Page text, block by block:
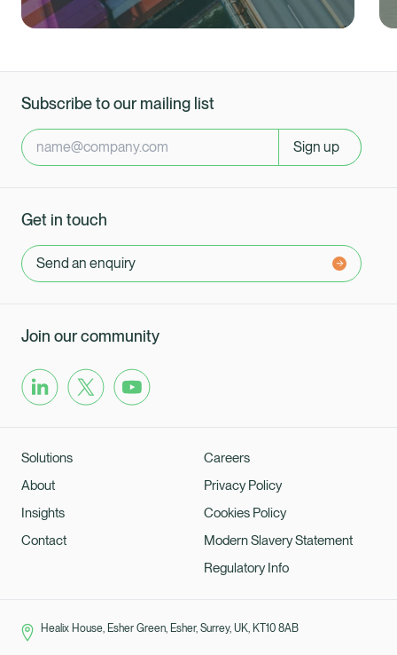
Subscribe to our mailing list
Sign up
Get in touch
Send an enquiry
Join our community
Solutions
About
Insights
Contact
Careers
Privacy Policy
Cookies Policy
Modern Slavery Statement
Regulatory Info
Healix House, Esher Green, Esher, Surrey, UK, KT10 8AB